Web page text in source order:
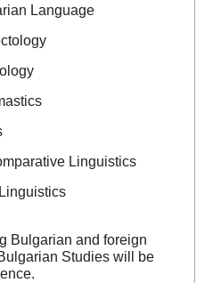
Language
Linguistics
Bulgarian and foreign
Studies will be